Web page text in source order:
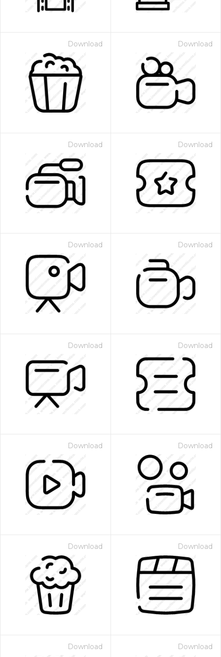
Download Download
Download Download
Download Download
Download Download
Download Download
Download Download
Download Download